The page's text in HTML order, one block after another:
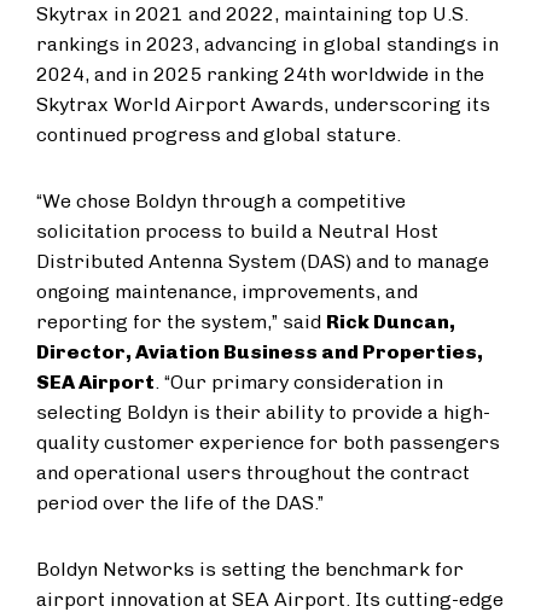
Skytrax in 2021 and 2022, maintaining top U.S.
rankings in 2023, advancing in global standings in
2024, and in 2025 ranking 24th worldwide in the
Skytrax World Airport Awards, underscoring its
continued progress and global stature.
“We chose Boldyn through a competitive
solicitation process to build a Neutral Host
Distributed Antenna System (DAS) and to manage
ongoing maintenance, improvements, and
reporting for the system,” said Rick Duncan,
Director, Aviation Business and Properties,
SEA Airport. “Our primary consideration in
selecting Boldyn is their ability to provide a high-
quality customer experience for both passengers
and operational users throughout the contract
period over the life of the DAS.”
Boldyn Networks is setting the benchmark for
airport innovation at SEA Airport. Its cutting-edge